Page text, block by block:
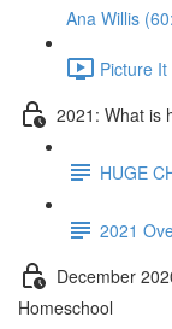
Ana Willis
Picture
2021: What is
HUGE
2021
December
Homeschool